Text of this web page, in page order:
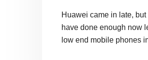
Huawei came in late,
have done enough now
low end mobile phones